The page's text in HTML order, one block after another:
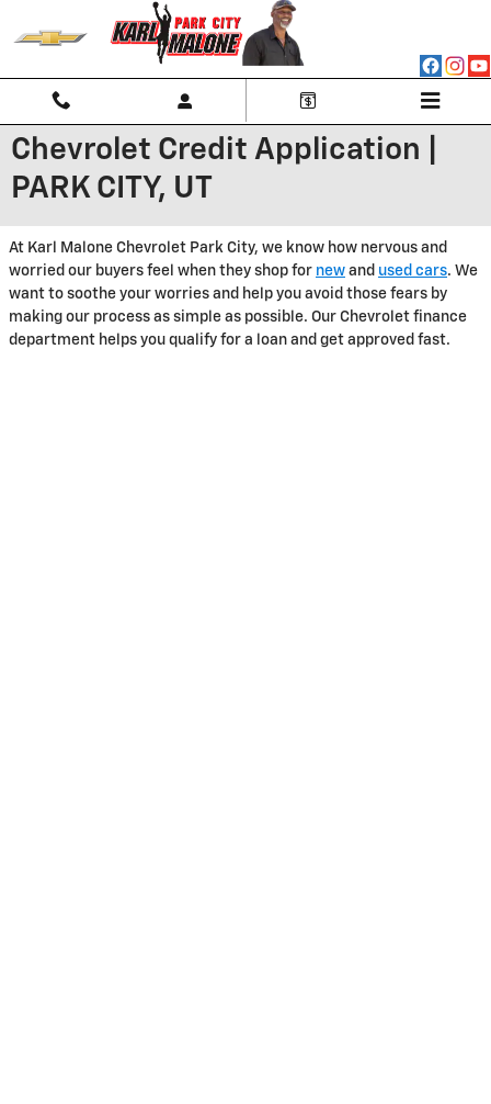
Chevrolet Credit Application |
PARK CITY, UT
At Karl Malone Chevrolet Park City, we know how nervous and
worried our buyers feel when they shop for new and used cars. We
want to soothe your worries and help you avoid those fears by
making our process as simple as possible. Our Chevrolet finance
department helps you qualify for a loan and get approved fast.